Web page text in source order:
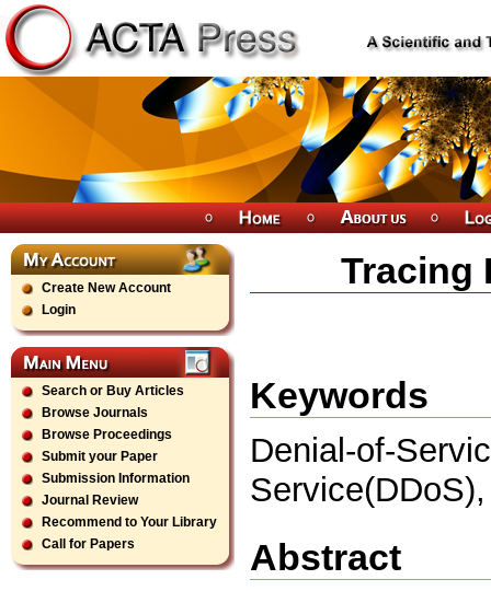
Create New Account
Login
Search or Buy Articles
Browse Journals
Browse Proceedings
Submit your Paper
Submission Information
Journal Review
Recommend to Your Library
Call for Papers
Tracing
Keywords
Denial-of-
Abstract